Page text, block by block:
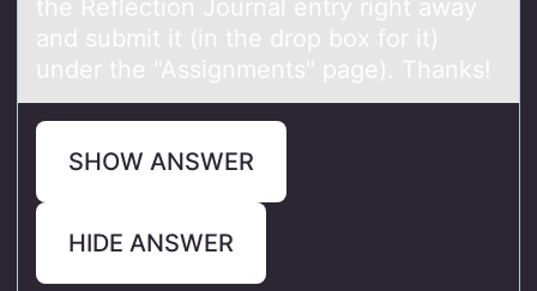
the Reflection Journal entry right away
and submit it (in the drop box for it)
under the "Assignments" page). Thanks!
SHOW ANSWER
HIDE ANSWER